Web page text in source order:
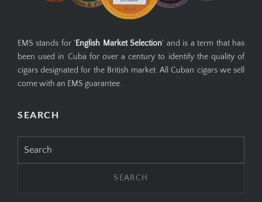
EMS stands for ' English Market Selection' and is a term that has
been used in Cuba for over a century to identify the quality of
cigars designated for the British market. All Cuban cigars we sell
come with an EMS guarantee.
SEARCH
for: